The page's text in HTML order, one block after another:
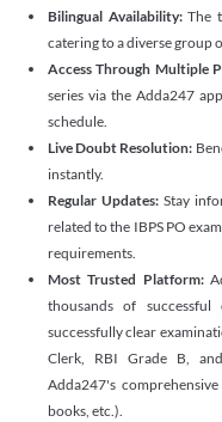
Bilingual Availability: The
catering to a diverse group
Access Through Multiple
series via the Adda247
schedule.
Live Doubt Resolution:
instantly.
Regular Updates: Stay
related to the IBPS PO
requirements.
Most Trusted Platform:
thousands of successful
successfully clear
Clerk, RBI Grade B,
Adda247's
books, etc.).